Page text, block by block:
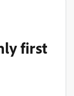
first